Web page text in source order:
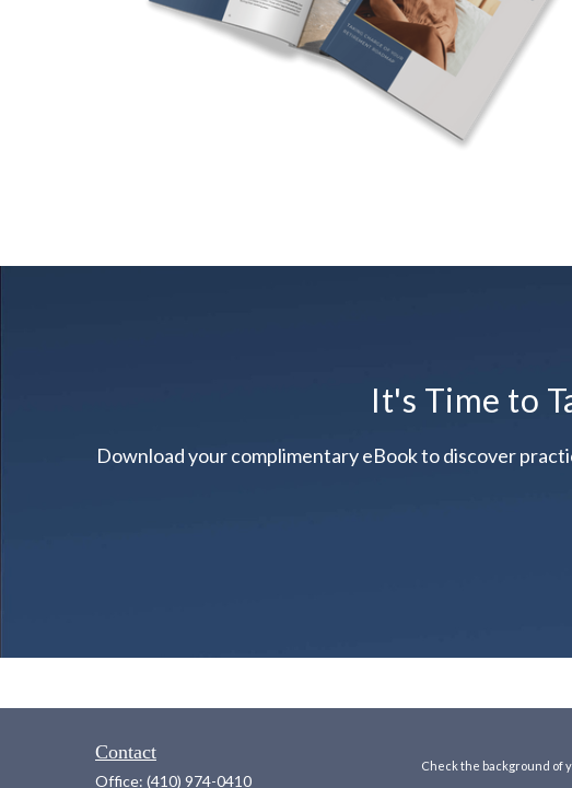
It's Time to
Download your complimentary eBook to discover
Contact
Office: (410) 974-0410
Check the background of